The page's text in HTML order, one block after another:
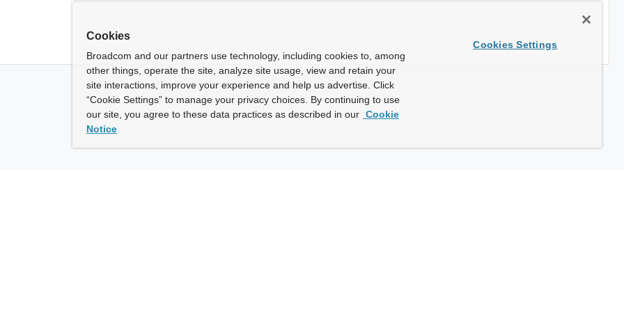
Cookies
Broadcom and our partners use technology, including cookies to, among
other things, operate the site, analyze site usage, view and retain your
site interactions, improve your experience and help us advertise. Click
“Cookie Settings” to manage your privacy choices. By continuing to use
our site, you agree to these data practices as described in our Cookie
Notice
Cookies Settings